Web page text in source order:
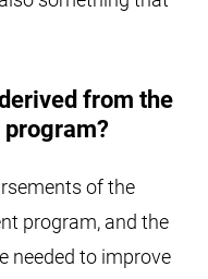
from the
program?
of the
program, and the
needed to improve